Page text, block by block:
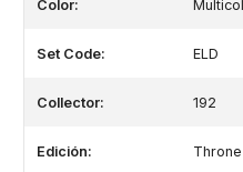
Color:
Set Code: ELD
Collector: 192
Edición: